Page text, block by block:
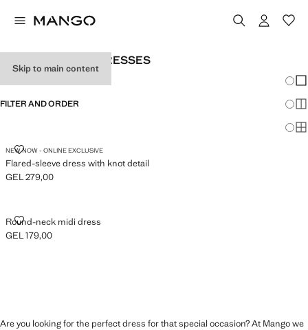
Skip to main content
WOMEN’S PARTY DRESSES
FILTER AND ORDER
NEW NOW - ONLINE EXCLUSIVE
Flared-sleeve dress with knot detail
FLARED-SLEEVE DRESS WITH KNOT DETAIL
Current price [GEL 279,00 ]
GEL 279,00
Round-neck midi dress
ROUND-NECK MIDI DRESS
Current price [GEL 179,00 ]
GEL 179,00
Are you looking for the perfect dress for that special occasion? At Mango we